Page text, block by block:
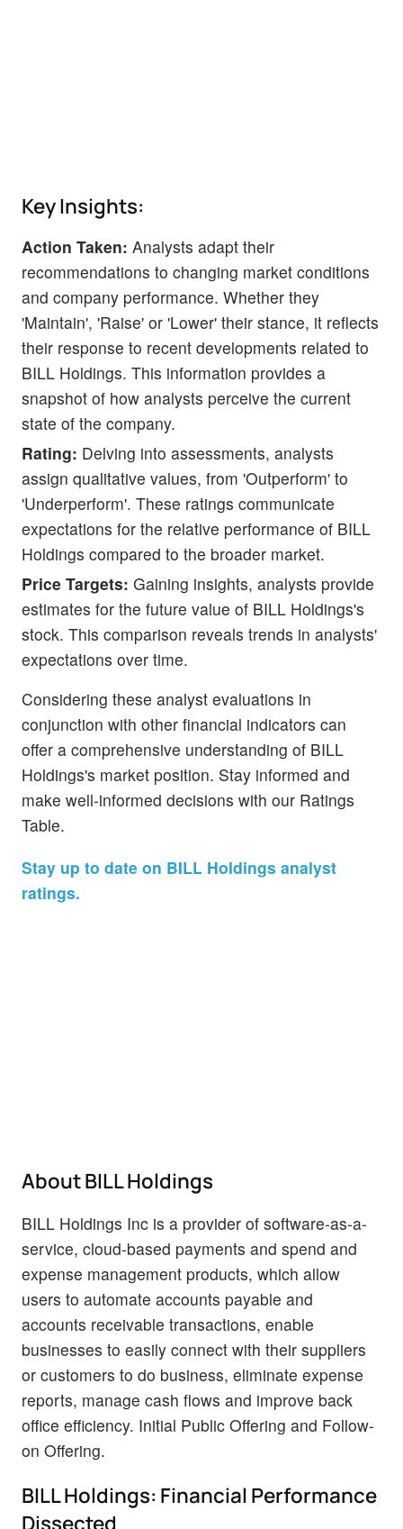
Key Insights:
Action Taken: Analysts adapt their
recommendations to changing market conditions
and company performance. Whether they
'Maintain', 'Raise' or 'Lower' their stance, it reflects
their response to recent developments related to
BILL Holdings. This information provides a
snapshot of how analysts perceive the current
state of the company.
Rating: Delving into assessments, analysts
assign qualitative values, from 'Outperform' to
'Underperform'. These ratings communicate
expectations for the relative performance of BILL
Holdings compared to the broader market.
Price Targets: Gaining insights, analysts provide
estimates for the future value of BILL Holdings's
stock. This comparison reveals trends in analysts'
expectations over time.
Considering these analyst evaluations in
conjunction with other financial indicators can
offer a comprehensive understanding of BILL
Holdings's market position. Stay informed and
make well-informed decisions with our Ratings
Table.
Stay up to date on BILL Holdings analyst
ratings.
About BILL Holdings
BILL Holdings Inc is a provider of software-as-a-
service, cloud-based payments and spend and
expense management products, which allow
users to automate accounts payable and
accounts receivable transactions, enable
businesses to easily connect with their suppliers
or customers to do business, eliminate expense
reports, manage cash flows and improve back
office efficiency. Initial Public Offering and Follow-
on Offering.
BILL Holdings: Financial Performance
Dissected